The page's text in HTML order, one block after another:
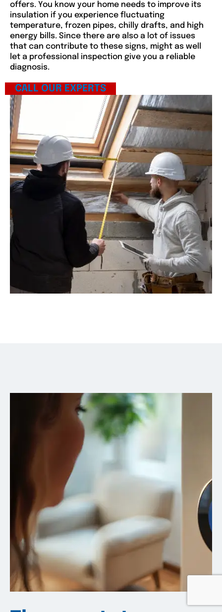
offers. You know your home needs to improve its
insulation if you experience fluctuating
temperature, frozen pipes, chilly drafts, and high
energy bills. Since there are also a lot of issues
that can contribute to these signs, might as well
let a professional inspection give you a reliable
diagnosis.
CALL OUR EXPERTS